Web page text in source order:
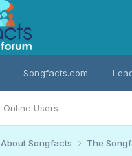
Online Users
Songfacts.com
About Songfacts The